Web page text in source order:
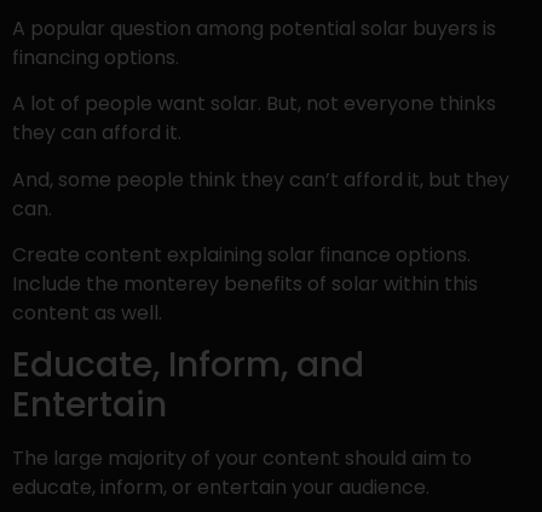
A popular question among potential solar buyers is
financing options.
A lot of people want solar. But, not everyone thinks
they can afford it.
And, some people think they can’t afford it, but they
can.
Create content explaining solar finance options.
Include the monterey benefits of solar within this
content as well.
Educate, Inform, and
Entertain
The large majority of your content should aim to
educate, inform, or entertain your audience.